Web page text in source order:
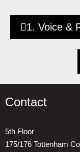
1. Voice &
Contact
5th Floor
175/176 Tottenham